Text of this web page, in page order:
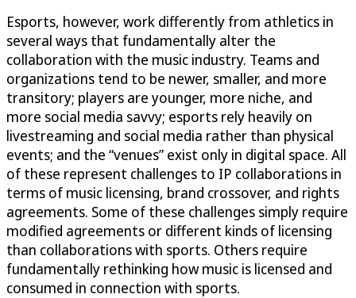
Esports, however, work differently from athletics in
several ways that fundamentally alter the
collaboration with the music industry. Teams and
organizations tend to be newer, smaller, and more
transitory; players are younger, more niche, and
more social media savvy; esports rely heavily on
livestreaming and social media rather than physical
events; and the “venues” exist only in digital space. All
of these represent challenges to IP collaborations in
terms of music licensing, brand crossover, and rights
agreements. Some of these challenges simply require
modified agreements or different kinds of licensing
than collaborations with sports. Others require
fundamentally rethinking how music is licensed and
consumed in connection with sports.